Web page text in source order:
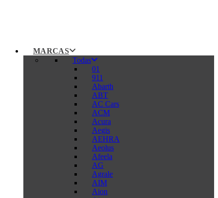
MARCAS
Todas
01
911
Abarth
ABT
AC Cars
ACM
Acura
Aegis
AEHRA
Aeolus
Afeela
AG
Agrale
AIM
Aion